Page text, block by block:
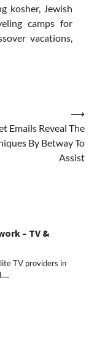
kosher, Jewish
camps for
vacations,
Emails Reveal The
By Betway To
Assist
⟶
– TV &
TV providers in